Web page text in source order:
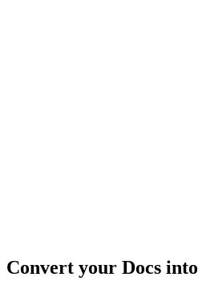
Convert your Docs into